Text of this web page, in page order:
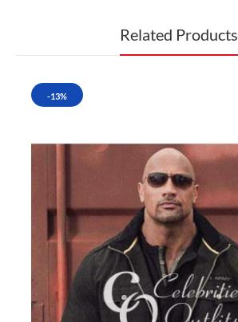
Related Products
-13%